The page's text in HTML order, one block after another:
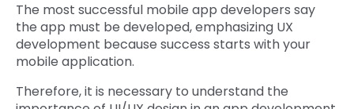
The most successful mobile app developers say
the app must be developed, emphasizing UX
development because success starts with your
mobile application.
Therefore, it is necessary to understand the